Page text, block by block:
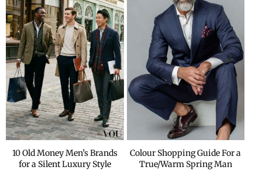
10 Old Money Men’s Brands
for a Silent Luxury Style
Colour Shopping Guide For a
True/Warm Spring Man